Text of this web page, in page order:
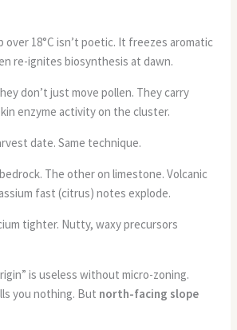
over 18°C isn’t poetic. It freezes aromatic
re-ignites biosynthesis at dawn.
don’t just move pollen. They carry
enzyme activity on the cluster.
date. Same technique.
The other on limestone. Volcanic
fast (citrus) notes explode.
tighter. Nutty, waxy precursors
is useless without micro-zoning.
you nothing. But north-facing slope